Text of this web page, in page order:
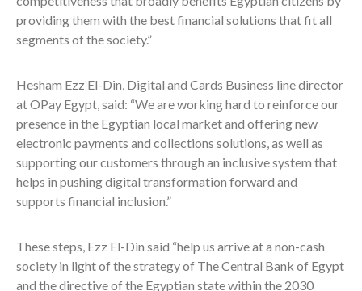
providing them with the best financial solutions that fit all
segments of the society.”
Hesham Ezz El-Din, Digital and Cards Business line director
at OPay Egypt, said: “We are working hard to reinforce our
presence in the Egyptian local market and offering new
electronic payments and collections solutions, as well as
supporting our customers through an inclusive system that
helps in pushing digital transformation forward and
supports financial inclusion.”
These steps, Ezz El-Din said “help us arrive at a non-cash
society in light of the strategy of The Central Bank of Egypt
and the directive of the Egyptian state within the 2030